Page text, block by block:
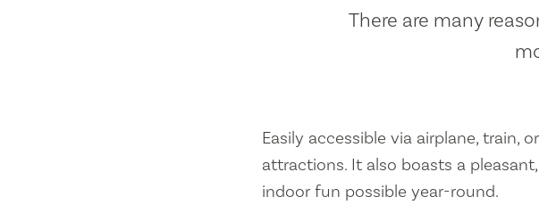
There are many
Easily accessible via airplane, train,
attractions. It also boasts a
indoor fun possible year-round.